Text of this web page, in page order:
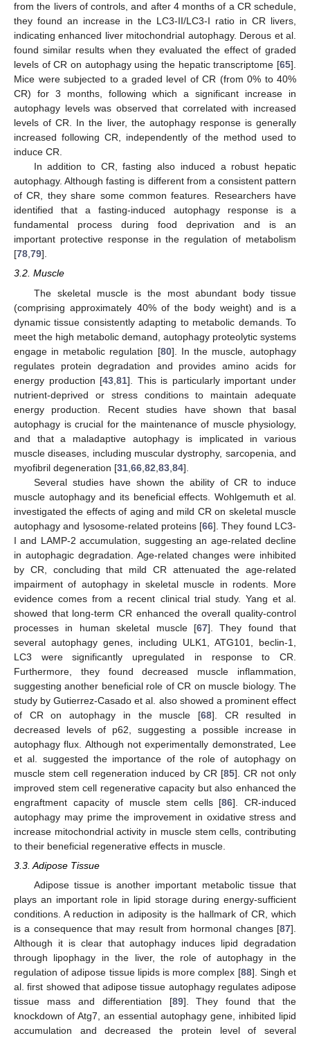
from the livers of controls, and after 4 months of a CR schedule,
they found an increase in the LC3-II/LC3-I ratio in CR livers,
indicating enhanced liver mitochondrial autophagy. Derous et al.
found similar results when they evaluated the effect of graded
levels of CR on autophagy using the hepatic transcriptome [65].
Mice were subjected to a graded level of CR (from 0% to 40%
CR) for 3 months, following which a significant increase in
autophagy levels was observed that correlated with increased
levels of CR. In the liver, the autophagy response is generally
increased following CR, independently of the method used to
induce CR.
In addition to CR, fasting also induced a robust hepatic
autophagy. Although fasting is different from a consistent pattern
of CR, they share some common features. Researchers have
identified that a fasting-induced autophagy response is a
fundamental process during food deprivation and is an
important protective response in the regulation of metabolism
[78,79].
3.2. Muscle
The skeletal muscle is the most abundant body tissue
(comprising approximately 40% of the body weight) and is a
dynamic tissue consistently adapting to metabolic demands. To
meet the high metabolic demand, autophagy proteolytic systems
engage in metabolic regulation [80]. In the muscle, autophagy
regulates protein degradation and provides amino acids for
energy production [43 ,81]. This is particularly important under
nutrient-deprived or stress conditions to maintain adequate
energy production. Recent studies have shown that basal
autophagy is crucial for the maintenance of muscle physiology,
and that a maladaptive autophagy is implicated in various
muscle diseases, including muscular dystrophy, sarcopenia, and
myofibril degeneration [31 66 82 83 84].
Several studies have shown the ability of CR to induce
muscle autophagy and its beneficial effects. Wohlgemuth et al.
investigated the effects of aging and mild CR on skeletal muscle
autophagy and lysosome-related proteins [66]. They found LC3-
I and LAMP-2 accumulation, suggesting an age-related decline
in autophagic degradation. Age-related changes were inhibited
by CR, concluding that mild CR attenuated the age-related
impairment of autophagy in skeletal muscle in rodents. More
evidence comes from a recent clinical trial study. Yang et al.
showed that long-term CR enhanced the overall quality-control
processes in human skeletal muscle [67]. They found that
several autophagy genes, including ULK1, ATG101, beclin-1,
LC3 were significantly upregulated in response to CR.
Furthermore, they found decreased muscle inflammation,
suggesting another beneficial role of CR on muscle biology. The
study by Gutierrez-Casado et al. also showed a prominent effect
of CR on autophagy in the muscle [68]. CR resulted in
decreased levels of p62, suggesting a possible increase in
autophagy flux. Although not experimentally demonstrated, Lee
et al. suggested the importance of the role of autophagy on
muscle stem cell regeneration induced by CR [85]. CR not only
improved stem cell regenerative capacity but also enhanced the
engraftment capacity of muscle stem cells [86]. CR-induced
autophagy may prime the improvement in oxidative stress and
increase mitochondrial activity in muscle stem cells, contributing
to their beneficial regenerative effects in muscle.
3.3. Adipose Tissue
Adipose tissue is another important metabolic tissue that
plays an important role in lipid storage during energy-sufficient
conditions. A reduction in adiposity is the hallmark of CR, which
is a consequence that may result from hormonal changes [87].
Although it is clear that autophagy induces lipid degradation
through lipophagy in the liver, the role of autophagy in the
regulation of adipose tissue lipids is more complex [88]. Singh et
al. first showed that adipose tissue autophagy regulates adipose
tissue mass and differentiation [89]. They found that the
knockdown of Atg7, an essential autophagy gene, inhibited lipid
accumulation and decreased the protein level of several